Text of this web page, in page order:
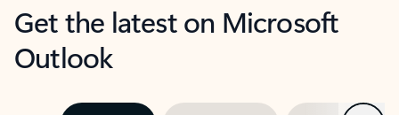
Get the latest on Microsoft
Outlook